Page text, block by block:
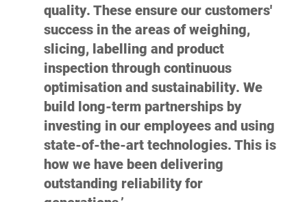
quality. These ensure our customers'
success in the areas of weighing,
slicing, labelling and product
inspection through continuous
optimisation and sustainability. We
build long-term partnerships by
investing in our employees and using
state-of-the-art technologies. This is
how we have been delivering
outstanding reliability for